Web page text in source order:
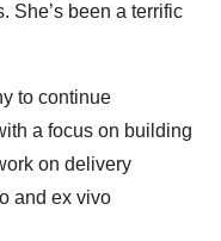
She’s been a terrific
to continue
a focus on building
on delivery
and ex vivo